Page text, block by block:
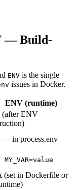
— Build-
ENV is the single
issues in Docker.
ENV (runtime)
(after ENV
— in process.env
MY_VAR=value
(set in Dockerfile or